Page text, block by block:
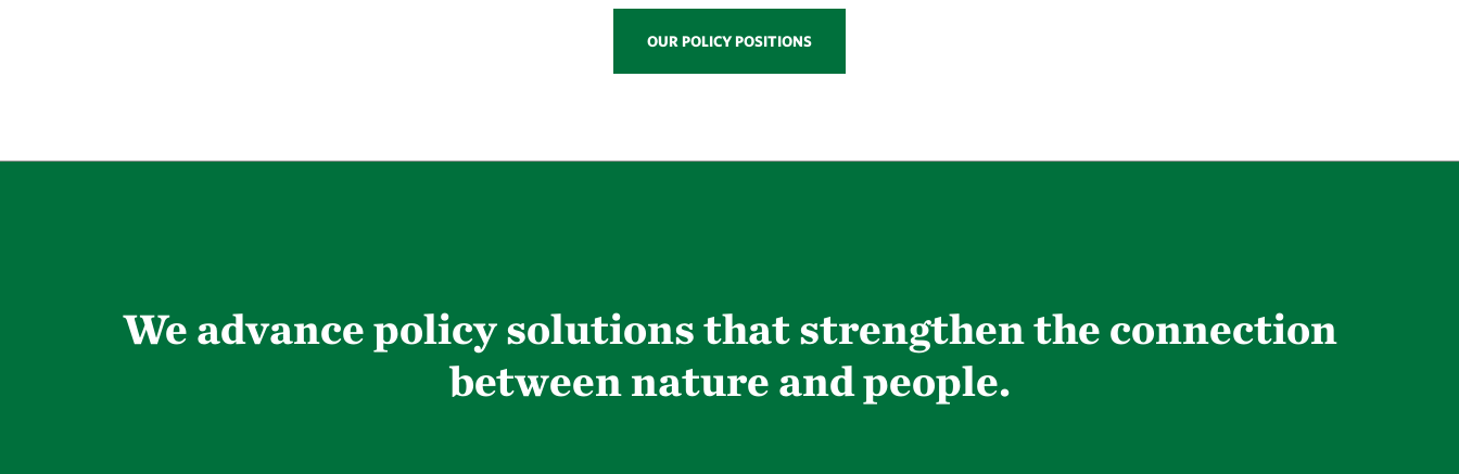
OUR POLICY POSITIONS
We advance policy solutions that strengthen the connection
between nature and people.